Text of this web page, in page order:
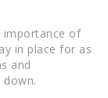
importance of
in place for as
and